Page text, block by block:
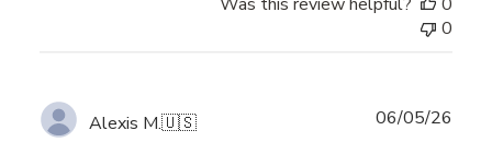
0
Alexis M.🇺🇸 06/05/26